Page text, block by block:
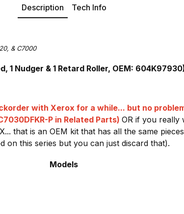
Description Tech Info
& C7000
1 Nudger & 1 Retard Roller, OEM:
with Xerox for a while... but no
P in Related Parts) OR if you really
that is an OEM kit that has all the same
on this series but you can just discard that).
Models